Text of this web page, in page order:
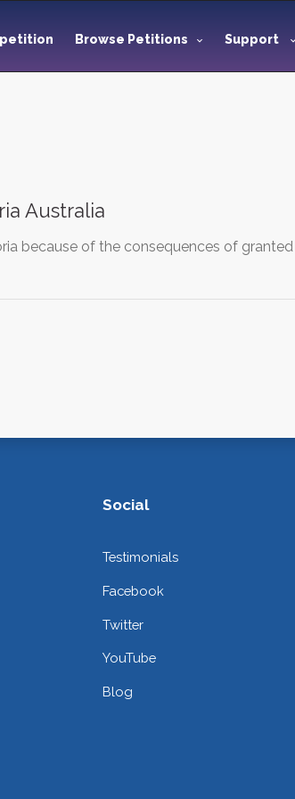
Browse Petitions Support
Australia
because of the consequences of
Social
Testimonials
Facebook
Twitter
YouTube
Blog